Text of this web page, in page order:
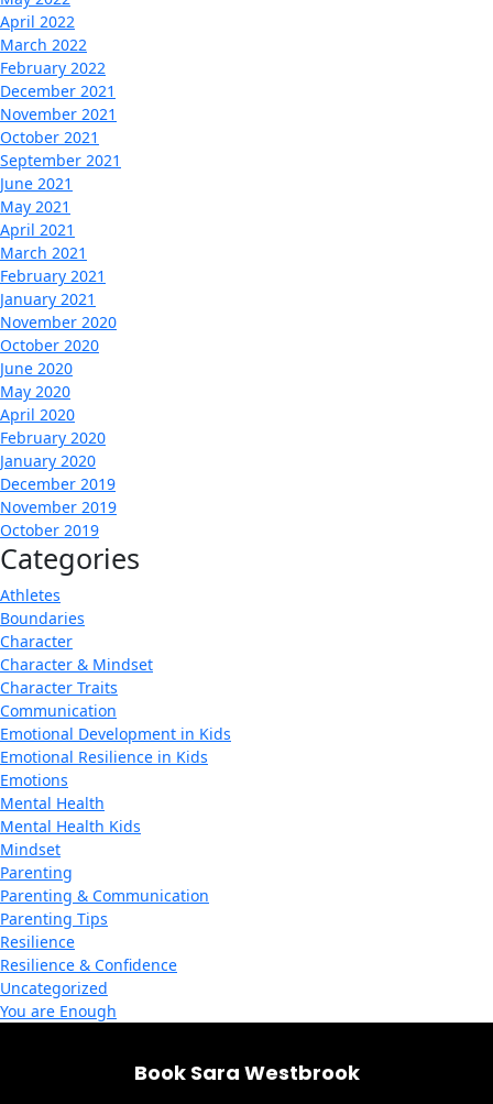
April 2022
March 2022
February 2022
December 2021
November 2021
October 2021
September 2021
June 2021
May 2021
April 2021
March 2021
February 2021
January 2021
November 2020
October 2020
June 2020
May 2020
April 2020
February 2020
January 2020
December 2019
November 2019
October 2019
Categories
Athletes
Boundaries
Character
Character & Mindset
Character Traits
Communication
Emotional Development in Kids
Emotional Resilience in Kids
Emotions
Mental Health
Mental Health Kids
Mindset
Parenting
Parenting & Communication
Parenting Tips
Resilience
Resilience & Confidence
Uncategorized
You are Enough
Book Sara Westbrook